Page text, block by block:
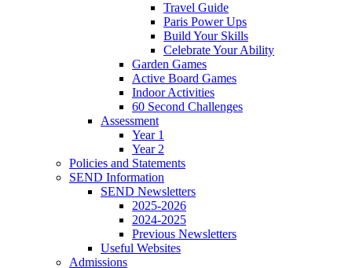
Travel Guide
Paris Power Ups
Build Your Skills
Celebrate Your Ability
Garden Games
Active Board Games
Indoor Activities
60 Second Challenges
Assessment
Year 1
Year 2
Policies and Statements
SEND Information
SEND Newsletters
2025-2026
2024-2025
Previous Newsletters
Useful Websites
Admissions